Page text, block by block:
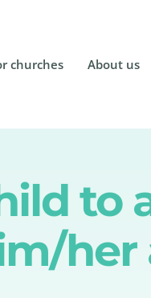
churches About us
to
her